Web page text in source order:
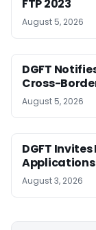
FTP 2023
August 5, 2026
DGFT
Cross-
August 5, 2026
DGFT
Applications
August 3, 2026